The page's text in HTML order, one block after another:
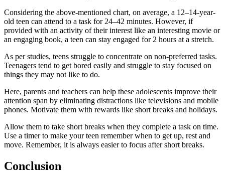
Considering the above-mentioned chart, on average, a 12–14-year-
old teen can attend to a task for 24–42 minutes. However, if
provided with an activity of their interest like an interesting movie or
an engaging book, a teen can stay engaged for 2 hours at a stretch.
As per studies, teens struggle to concentrate on non-preferred tasks.
Teenagers tend to get bored easily and struggle to stay focused on
things they may not like to do.
Here, parents and teachers can help these adolescents improve their
attention span by eliminating distractions like televisions and mobile
phones. Motivate them with rewards like short breaks and holidays.
Allow them to take short breaks when they complete a task on time.
Use a timer to make your teen remember when to get up, rest and
move. Remember, it is always easier to focus after short breaks.
Conclusion